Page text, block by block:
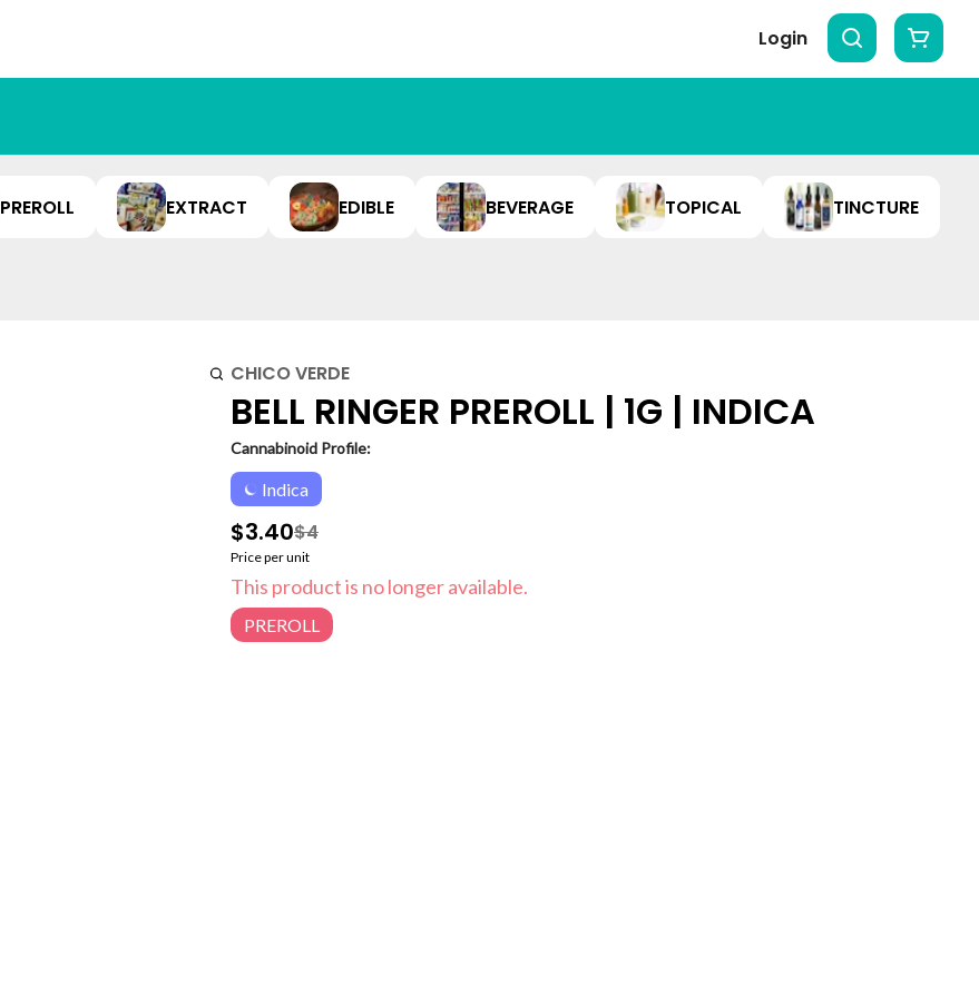
Login
PREROLL EXTRACT EDIBLE BEVERAGE TOPICAL TINCTURE
CHICO VERDE
BELL RINGER PREROLL | 1G | INDICA
Cannabinoid Profile:
Indica
$3.40$4
Price per unit
This product is no longer available.
PREROLL